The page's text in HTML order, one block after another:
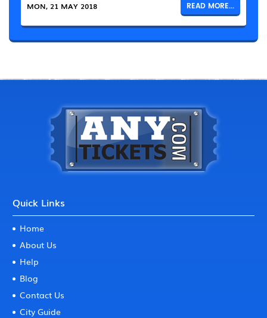
MON, 21 MAY 2018 READ MORE...
Quick Links
Home
About Us
Help
Blog
Contact Us
City Guide